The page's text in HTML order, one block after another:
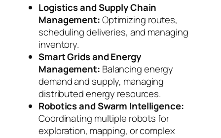
Logistics and Supply Chain
Management:Optimizing routes,
scheduling deliveries, and managing
inventory.
Smart Grids and Energy
Management: Balancing energy
demand and supply, managing
distributed energy resources.
Robotics and Swarm Intelligence:
Coordinating multiple robots for
exploration, mapping, or complex